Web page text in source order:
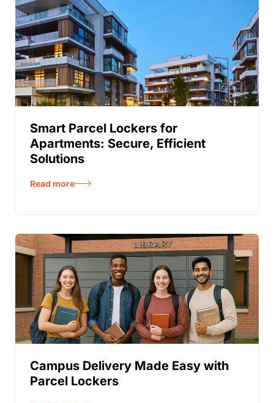
Smart Parcel Lockers for
Apartments: Secure, Efficient
Solutions
Read more
Campus Delivery Made Easy with
Parcel Lockers